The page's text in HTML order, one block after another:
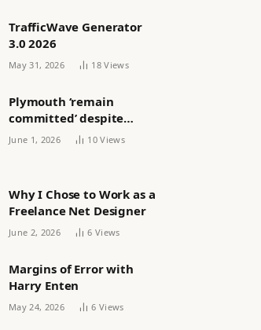
TrafficWave Generator
3.0 2026
May 31, 2026 18Views
Plymouth ‘remain
committed’ despite
releasing women’s squad
June 1, 2026 10Views
Why I Chose to Work as a
Freelance Net Designer
June 2, 2026 6 Views
Margins of Error with
Harry Enten
May 24, 2026 6 Views